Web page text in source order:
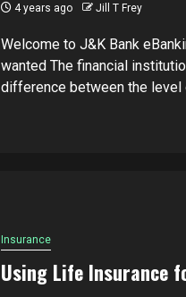
4 years ago Jill T Frey
Welcome to J&K Bank
wanted The financial
difference between the level
Insurance
Using Life Insurance